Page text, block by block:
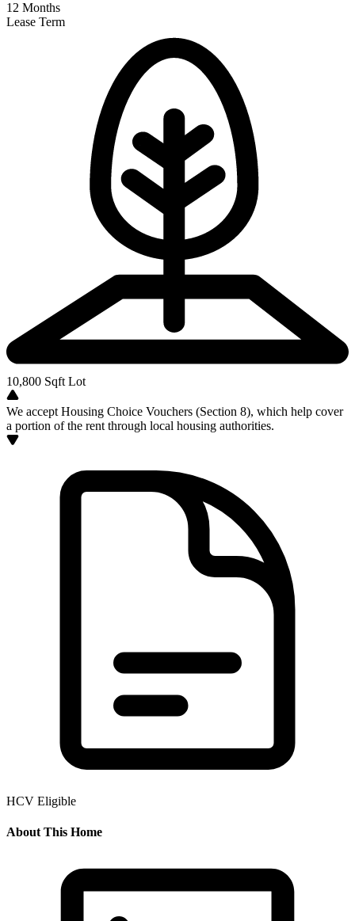
12 Months
Lease Term
10,800 Sqft Lot
We accept Housing Choice Vouchers (Section 8), which help cover
a portion of the rent through local housing authorities.
HCV Eligible
About This Home